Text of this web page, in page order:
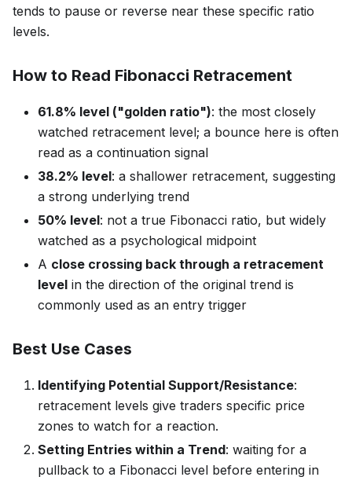
tends to pause or reverse near these specific ratio
levels.
How to Read Fibonacci Retracement
61.8% level ("golden ratio"): the most closely
watched retracement level; a bounce here is often
read as a continuation signal
38.2% level: a shallower retracement, suggesting
a strong underlying trend
50% level: not a true Fibonacci ratio, but widely
watched as a psychological midpoint
A close crossing back through a retracement
level in the direction of the original trend is
commonly used as an entry trigger
Best Use Cases
Identifying Potential Support/Resistance:
retracement levels give traders specific price
zones to watch for a reaction.
Setting Entries within a Trend: waiting for a
pullback to a Fibonacci level before entering in